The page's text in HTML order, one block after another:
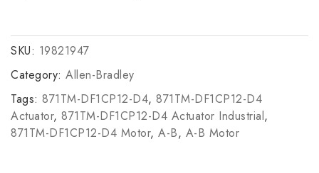
SKU: 19821947
Category: Allen-Bradley
Tags: 871TM-DF1CP12-D4, 871TM-DF1CP12-D4
Actuator, 871TM-DF1CP12-D4 Actuator Industrial,
871TM-DF1CP12-D4 Motor, A-B, A-B Motor